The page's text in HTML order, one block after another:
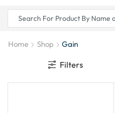
Home Shop Gain
Filters